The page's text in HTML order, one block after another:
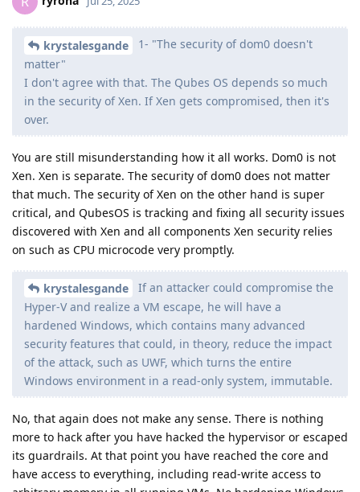
krystalesgande
1- "The security of dom0 doesn't
matter"
I don't agree with that. The Qubes OS depends so much
in the security of Xen. If Xen gets compromised, then it's
over.
You are still misunderstanding how it all works. Dom0 is not
Xen. Xen is separate. The security of dom0 does not matter
that much. The security of Xen on the other hand is super
critical, and QubesOS is tracking and fixing all security issues
discovered with Xen and all components Xen security relies
on such as CPU microcode very promptly.
krystalesgande
If an attacker could compromise the
Hyper-V and realize a VM escape, he will have a
hardened Windows, which contains many advanced
security features that could, in theory, reduce the impact
of the attack, such as UWF, which turns the entire
Windows environment in a read-only system, immutable.
No, that again does not make any sense. There is nothing
more to hack after you have hacked the hypervisor or escaped
its guardrails. At that point you have reached the core and
have access to everything, including read-write access to